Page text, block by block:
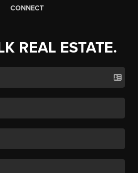
CONNECT
REAL ESTATE.